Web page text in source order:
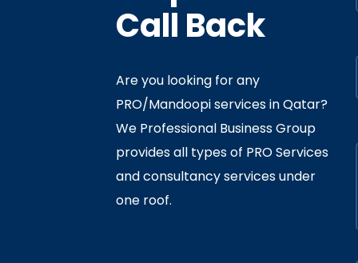
Admin
In
Call Back
Are you looking for any
PRO/Mandoopi services in Qatar? ​
We Professional Business Group
provides all types of PRO Services
and consultancy services under
one roof.